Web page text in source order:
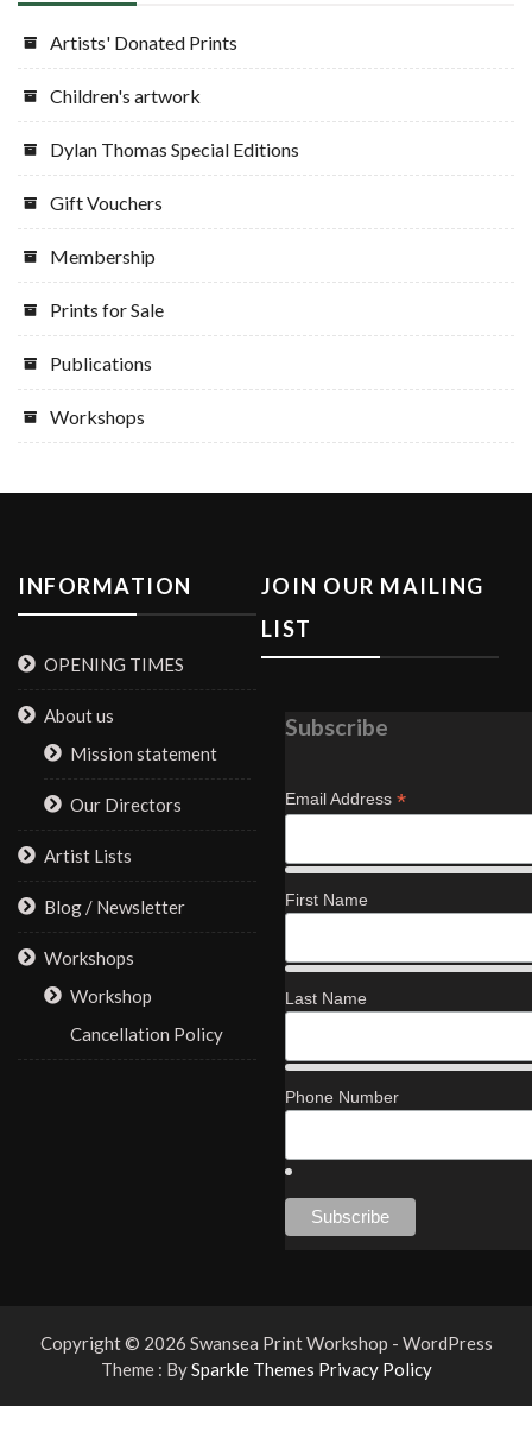
Artists' Donated Prints
Children's artwork
Dylan Thomas Special Editions
Gift Vouchers
Membership
Prints for Sale
Publications
Workshops
INFORMATION
OPENING TIMES
About us
Mission statement
Our Directors
Artist Lists
Blog / Newsletter
Workshops
Workshop
Cancellation Policy
JOIN OUR MAILING
LIST
Subscribe
Email Address *
First Name
Last Name
Phone Number
Copyright © 2026 Swansea Print Workshop - WordPress
Theme : BySparkle Themes Privacy Policy